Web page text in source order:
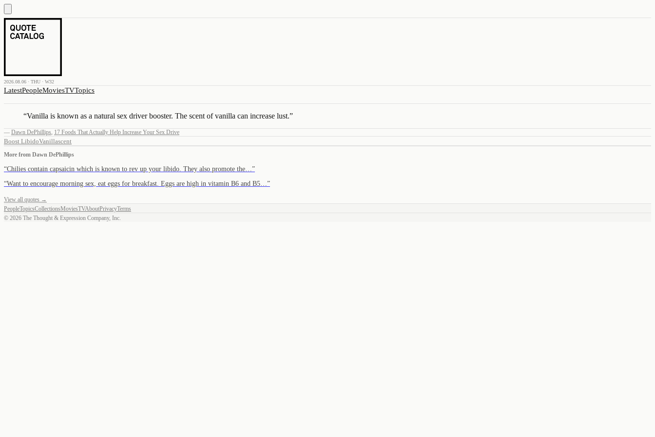
2026.08.06 · THU · W32
LatestPeopleMoviesTVTopics
“Vanilla is known as a natural sex driver booster. The scent of vanilla can increase lust.”
— Dawn DePhillips, 17 Foods That Actually Help Increase Your Sex Drive
Boost LibidoVanillascent
More from Dawn DePhillips
“Chilies contain capsaicin which is known to rev up your libido. They also promote the… ”
“Want to encourage morning sex, eat eggs for breakfast. Eggs are high in vitamin B6 and B5… ”
View all quotes →
PeopleTopicsCollectionsMoviesTVAboutPrivacyTerms
© 2026 The Thought & Expression Company, Inc.